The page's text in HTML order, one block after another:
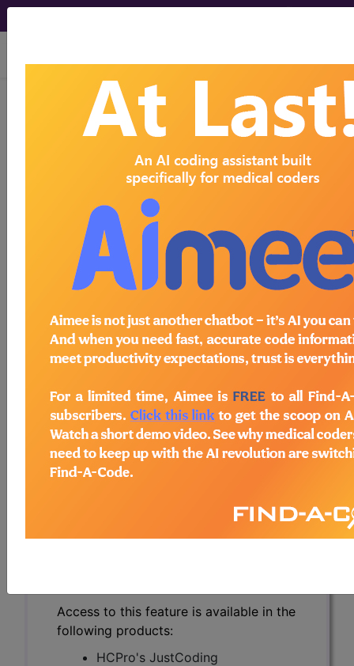
viewing Fri Aug 7, 2026
HCPro, JustCoding Inpatient - 2017
Establishing effective
remote CDI takes planning
June 27th, 2017
Beginning and sustaining a remote CDI program
professionals. Traditionally, CDI specialists put in
varying amounts of face-to-face time with the
physicians. Ideally, that in-person interaction
makes the physicians more open to CDI efforts.
However, many remote CDI programs and
individual specialists have found creative ways
around this face-to-face time.
Access to this feature is available in the
following products:
HCPro's JustCoding